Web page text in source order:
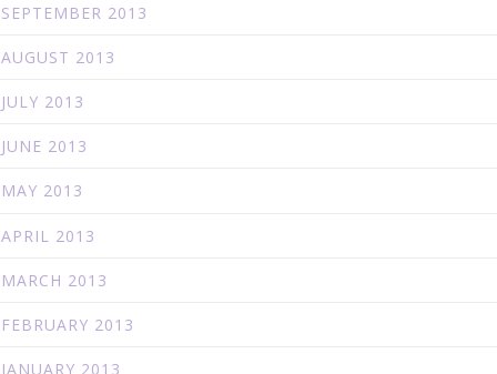
SEPTEMBER 2013
AUGUST 2013
JULY 2013
JUNE 2013
MAY 2013
APRIL 2013
MARCH 2013
FEBRUARY 2013
JANUARY 2013